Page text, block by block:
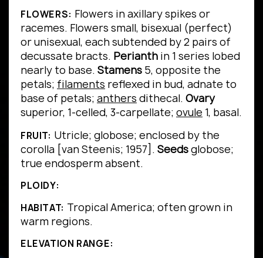
FLOWERS: Flowers in axillary spikes or
racemes. Flowers small, bisexual (perfect)
or unisexual, each subtended by 2 pairs of
decussate bracts. Perianth in 1 series lobed
nearly to base. Stamens 5, opposite the
petals; filaments reflexed in bud, adnate to
base of petals; anthers dithecal. Ovary
superior, 1-celled, 3-carpellate; ovule 1, basal.
FRUIT: Utricle; globose; enclosed by the
corolla [van Steenis; 1957]. Seedsglobose;
true endosperm absent.
PLOIDY:
HABITAT: Tropical America; often grown in
warm regions.
ELEVATION RANGE: